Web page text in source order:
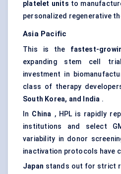
platelet units to
personalized regenerative
Asia Pacific
This is the fastest-
expanding stem cell
investment in
class of therapy
South Korea, and India .
In China , HPL is rapidly
institutions and select
variability in donor
inactivation protocols have
Japan stands out for strict